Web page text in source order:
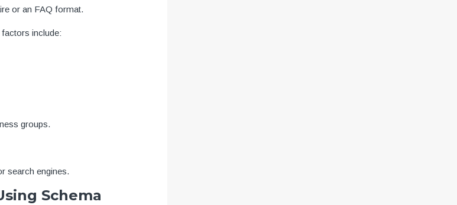
or an FAQ format.
include:
groups.
search engines.
Schema